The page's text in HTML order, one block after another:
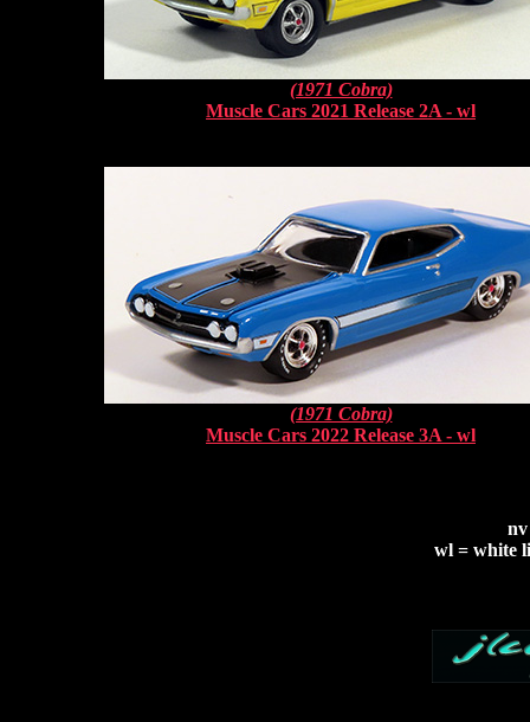
(1971 Cobra)
Muscle Cars 2021 Release 2A - wl
(1971 Cobra)
Muscle Cars 2022 Release 3A - wl
wl = white